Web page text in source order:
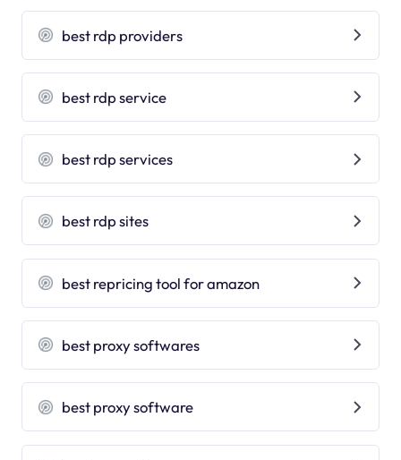
best rdp providers
best rdp service
best rdp services
best rdp sites
best repricing tool for amazon
best proxy softwares
best proxy software